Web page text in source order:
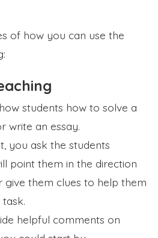
of how you can use the
students how to solve a
write an essay.
you ask the students
point them in the direction
give them clues to help them
helpful comments on